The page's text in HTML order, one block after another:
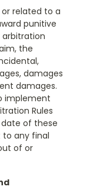
related to a
punitive
the
damages
damages.
implement
Rules
of these
to any final
of or